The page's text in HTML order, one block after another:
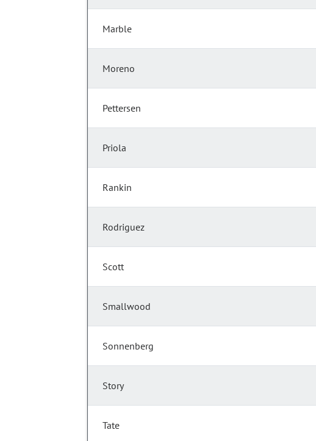
Marble
Moreno
Pettersen
Priola
Rankin
Rodriguez
Scott
Smallwood
Sonnenberg
Story
Tate